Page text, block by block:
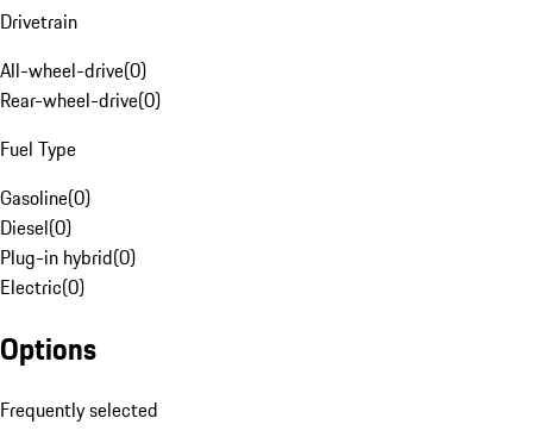
Drivetrain
All-wheel-drive(0)
Rear-wheel-drive(0)
Fuel Type
Gasoline(0)
Diesel(0)
Plug-in hybrid(0)
Electric(0)
Options
Frequently selected